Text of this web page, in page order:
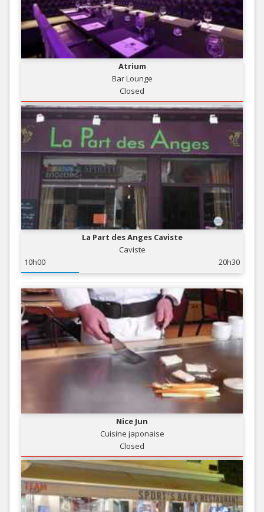
Atrium
Bar Lounge
Closed
La Part des Anges Caviste
Caviste
10h00
20h30
Nice Jun
Cuisine japonaise
Closed